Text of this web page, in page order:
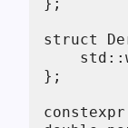
struct
};